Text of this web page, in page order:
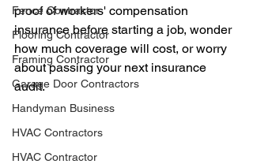
Fence Contractor
Flooring Contractor
Framing Contractor
Garage Door Contractors
Handyman Business
HVAC Contractors
HVAC Contractor
proof of workers' compensation
insurance before starting a job, wonder
how much coverage will cost, or worry
about passing your next insurance
audit.